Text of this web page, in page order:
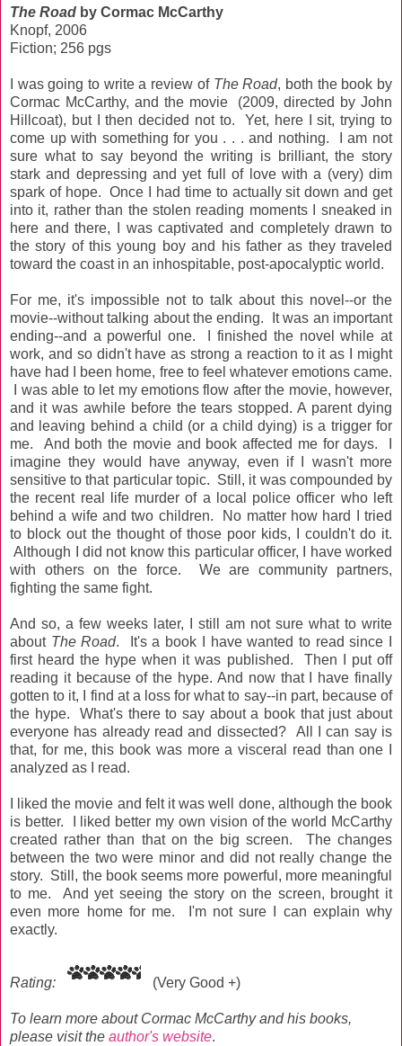
The Road by Cormac McCarthy
Knopf, 2006
Fiction; 256 pgs
I was going to write a review of The Road, both the book by
Cormac McCarthy, and the movie (2009, directed by John
Hillcoat), but I then decided not to. Yet, here I sit, trying to
come up with something for you . . . and nothing. I am not
sure what to say beyond the writing is brilliant, the story
stark and depressing and yet full of love with a (very) dim
spark of hope. Once I had time to actually sit down and get
into it, rather than the stolen reading moments I sneaked in
here and there, I was captivated and completely drawn to
the story of this young boy and his father as they traveled
toward the coast in an inhospitable, post-apocalyptic world.
For me, it's impossible not to talk about this novel--or the
movie--without talking about the ending. It was an important
ending--and a powerful one. I finished the novel while at
work, and so didn't have as strong a reaction to it as I might
have had I been home, free to feel whatever emotions came.
I was able to let my emotions flow after the movie, however,
and it was awhile before the tears stopped. A parent dying
and leaving behind a child (or a child dying) is a trigger for
me. And both the movie and book affected me for days. I
imagine they would have anyway, even if I wasn't more
sensitive to that particular topic. Still, it was compounded by
the recent real life murder of a local police officer who left
behind a wife and two children. No matter how hard I tried
to block out the thought of those poor kids, I couldn't do it.
Although I did not know this particular officer, I have worked
with others on the force. We are community partners,
fighting the same fight.
And so, a few weeks later, I still am not sure what to write
about The Road. It's a book I have wanted to read since I
first heard the hype when it was published. Then I put off
reading it because of the hype. And now that I have finally
gotten to it, I find at a loss for what to say--in part, because of
the hype. What's there to say about a book that just about
everyone has already read and dissected? All I can say is
that, for me, this book was more a visceral read than one I
analyzed as I read.
I liked the movie and felt it was well done, although the book
is better. I liked better my own vision of the world McCarthy
created rather than that on the big screen. The changes
between the two were minor and did not really change the
story. Still, the book seems more powerful, more meaningful
to me. And yet seeing the story on the screen, brought it
even more home for me. I'm not sure I can explain why
exactly.
Rating: (Very Good +)
To learn more about Cormac McCarthy and his books,
please visit the author's website.